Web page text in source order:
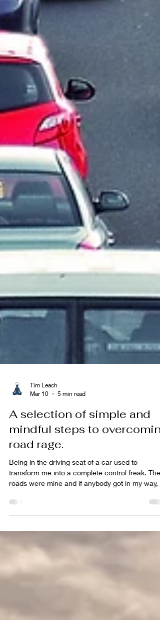
Mar 10
5 min read
A selection of simple and
mindful steps to
road rage.
Being in the driving seat of a car used to
roads were mine and if anybody got in my way,
down. I could not tolerate anybody pulling their
car out in front of me, traffic lights turning red or
the look of anybody who thought that they were
understand that a lot of people suffer from